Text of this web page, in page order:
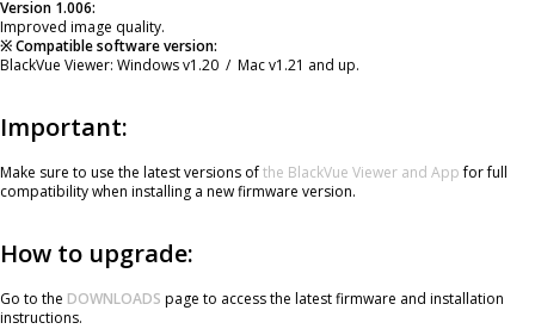
Version 1.006:
Improved image quality.
※ Compatible software version:
BlackVue Viewer: Windows v1.20 / Mac v1.21 and up.
Important:
Make sure to use the latest versions ofthe BlackVue Viewer and Appfor full
compatibility when installing a new firmware version.
How to upgrade:
Go to the DOWNLOADS page to access the latest firmware and installation
instructions.